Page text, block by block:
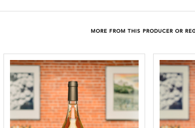
MORE FROM THIS PRODUCER OR